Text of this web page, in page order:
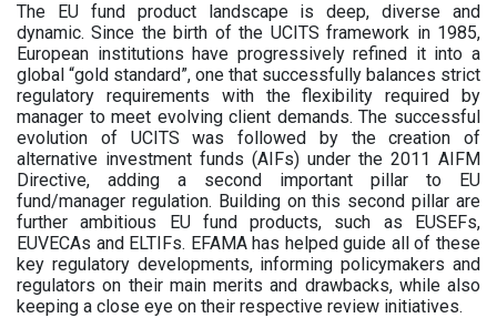
The EU fund product landscape is deep, diverse and
dynamic. Since the birth of the UCITS framework in 1985,
European institutions have progressively refined it into a
global “gold standard”, one that successfully balances strict
regulatory requirements with the flexibility required by
manager to meet evolving client demands. The successful
evolution of UCITS was followed by the creation of
alternative investment funds (AIFs) under the 2011 AIFM
Directive, adding a second important pillar to EU
fund/manager regulation. Building on this second pillar are
further ambitious EU fund products, such as EUSEFs,
EUVECAs and ELTIFs. EFAMA has helped guide all of these
key regulatory developments, informing policymakers and
regulators on their main merits and drawbacks, while also
keeping a close eye on their respective review initiatives.